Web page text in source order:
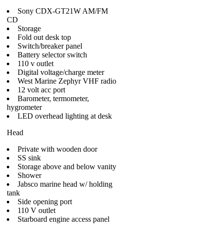
Sony CDX-GT21W AM/FM
CD
Storage
Fold out desk top
Switch/breaker panel
Battery selector switch
110 v outlet
Digital voltage/charge meter
West Marine Zephyr VHF radio
12 volt acc port
Barometer, termometer,
hygrometer
LED overhead lighting at desk
Head
Private with wooden door
SS sink
Storage above and below vanity
Shower
Jabsco marine head w/ holding
tank
Side opening port
110 V outlet
Starboard engine access panel